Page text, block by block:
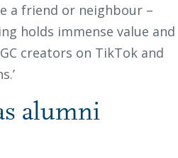
a friend or neighbour –
holds immense value and
creators on TikTok and
alumni